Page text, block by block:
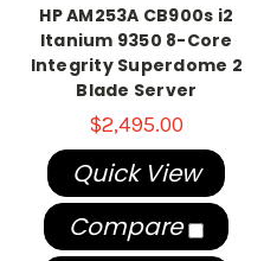
HP AM253A CB900s i2
Itanium 9350 8-Core
Integrity Superdome 2
Blade Server
$2,495.00
Quick View
Compare